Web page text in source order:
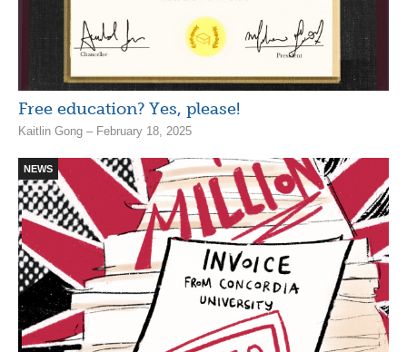
Free education? Yes, please!
Kaitlin Gong – February 18, 2025
NEWS